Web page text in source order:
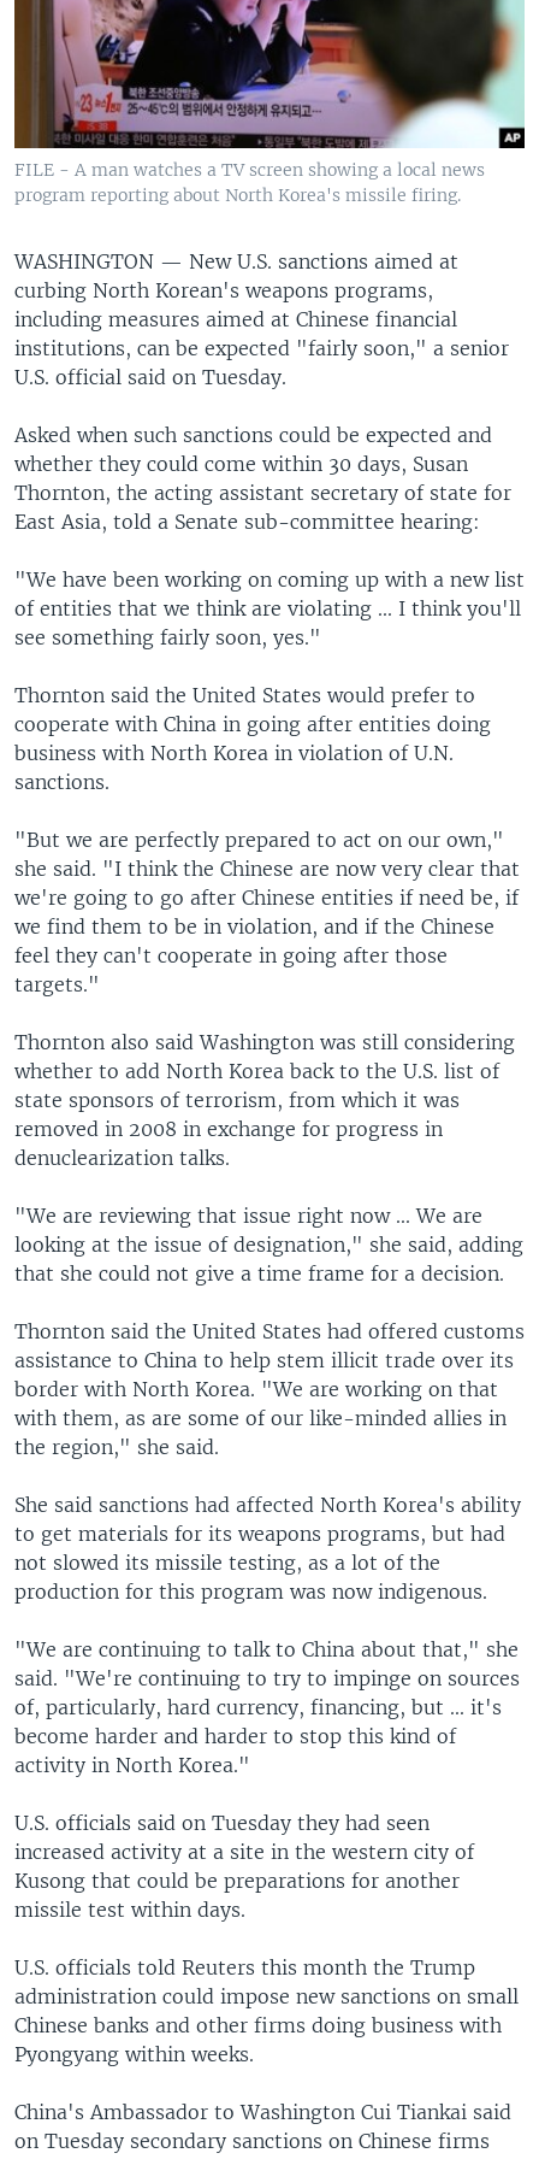
FILE - A man watches a TV screen showing a local news
program reporting about North Korea's missile firing.
WASHINGTON — New U.S. sanctions aimed at
curbing North Korean's weapons programs,
including measures aimed at Chinese financial
institutions, can be expected "fairly soon," a senior
U.S. official said on Tuesday.
Asked when such sanctions could be expected and
whether they could come within 30 days, Susan
Thornton, the acting assistant secretary of state for
East Asia, told a Senate sub-committee hearing:
"We have been working on coming up with a new list
of entities that we think are violating ... I think you'll
see something fairly soon, yes."
Thornton said the United States would prefer to
cooperate with China in going after entities doing
business with North Korea in violation of U.N.
sanctions.
"But we are perfectly prepared to act on our own,"
she said. "I think the Chinese are now very clear that
we're going to go after Chinese entities if need be, if
we find them to be in violation, and if the Chinese
feel they can't cooperate in going after those
targets."
Thornton also said Washington was still considering
whether to add North Korea back to the U.S. list of
state sponsors of terrorism, from which it was
removed in 2008 in exchange for progress in
denuclearization talks.
"We are reviewing that issue right now ... We are
looking at the issue of designation," she said, adding
that she could not give a time frame for a decision.
Thornton said the United States had offered customs
assistance to China to help stem illicit trade over its
border with North Korea. "We are working on that
with them, as are some of our like-minded allies in
the region," she said.
She said sanctions had affected North Korea's ability
to get materials for its weapons programs, but had
not slowed its missile testing, as a lot of the
production for this program was now indigenous.
"We are continuing to talk to China about that," she
said. "We're continuing to try to impinge on sources
of, particularly, hard currency, financing, but ... it's
become harder and harder to stop this kind of
activity in North Korea."
U.S. officials said on Tuesday they had seen
increased activity at a site in the western city of
Kusong that could be preparations for another
missile test within days.
U.S. officials told Reuters this month the Trump
administration could impose new sanctions on small
Chinese banks and other firms doing business with
Pyongyang within weeks.
China's Ambassador to Washington Cui Tiankai said
on Tuesday secondary sanctions on Chinese firms